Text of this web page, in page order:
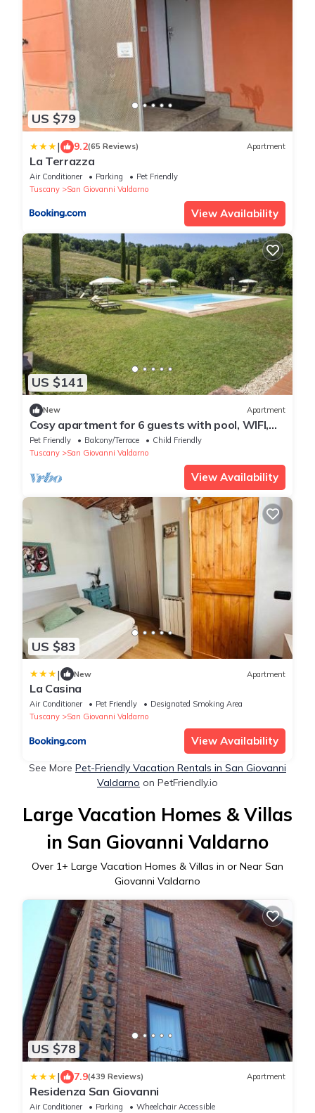
US $79
| 9.2(65 Reviews) Apartment
La Terrazza
Air Conditioner Parking
Pet Friendly
Tuscany
San Giovanni Valdarno
View Availability
US $141
New Apartment
Cosy apartment for 6 guests with pool, WIFI,
TV, terrace, pets allowed and parking
Pet Friendly Balcony/Terrace
Child Friendly
Tuscany
San Giovanni Valdarno
View Availability
US $83
| New Apartment
La Casina
Air Conditioner Pet Friendly
Designated Smoking Area
Tuscany
San Giovanni Valdarno
View Availability
See More Pet-Friendly Vacation Rentals in San Giovanni
Valdarno on PetFriendly.io
Large Vacation Homes & Villas
in San Giovanni Valdarno
Over 1+ Large Vacation Homes & Villas in or Near San
Giovanni Valdarno
US $78
| 7.9(439 Reviews) Apartment
Residenza San Giovanni
Air Conditioner Parking
Wheelchair Accessible